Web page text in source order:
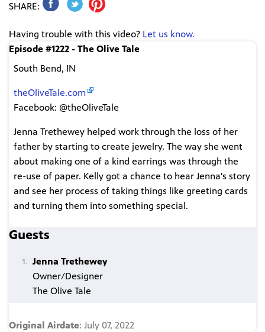
SHARE:
Having trouble with this video? Let us know.
Episode #1222 - The Olive Tale
South Bend, IN
theOliveTale.com
Facebook: @theOliveTale
Jenna Trethewey helped work through the loss of her
father by starting to create jewelry. The way she went
about making one of a kind earrings was through the
re-use of paper. Kelly got a chance to hear Jenna's story
and see her process of taking things like greeting cards
and turning them into something special.
Guests
Jenna Trethewey
Owner/Designer
The Olive Tale
Original Airdate: July 07, 2022